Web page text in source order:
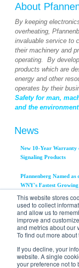
This website stores
used to collect
and allow us to
improve and
and metrics about our
To find out more
If you decline, your
website. A single
your preference not to
About
By keeping
overheating,
invaluable service to
their machinery and
operating. By
products which are
energy and other
operates by their
Safety for man,
and the environment
News
New 10-Year Warranty
Signaling Products
Pfannenberg Named as
WNY's Fastest Growing
Pfannenberg, Inc.
Availability of New
Series Air to Water Heat
Exchangers